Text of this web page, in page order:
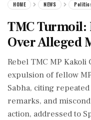
HOME NEWS
TMC Turmoil:
Over Alleged
Rebel TMC MP
expulsion of fellow
Sabha, citing
remarks, and
action, addressed to